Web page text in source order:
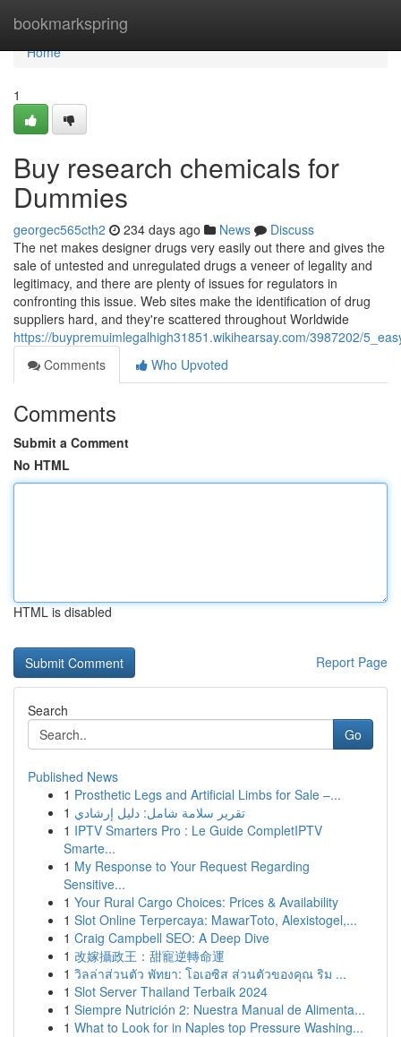
bookmarkspring
Home
Home
1
Buy research chemicals for
Dummies
georgec565cth2 234 days ago News
Discuss
The net makes designer drugs very easily out there and gives the
sale of untested and unregulated drugs a veneer of legality and
legitimacy, and there are plenty of issues for regulators in
confronting this issue. Web sites make the identification of drug
suppliers hard, and they're scattered throughout Worldwide
https://buypremuimlegalhigh31851.wikihearsay.com/3987202/
Comments
Who Upvoted
Comments
Submit a Comment
No HTML
HTML is disabled
Report Page
Search
Go
Published News
1 Prosthetic Legs and Artificial Limbs for Sale –...
1 تقرير سلامة شامل: دليل إرشادي
1 IPTV Smarters Pro : Le Guide CompletIPTV
Smarte...
1 My Response to Your Request Regarding
Sensitive...
1 Your Rural Cargo Choices: Prices & Availability
1 Slot Online Terpercaya: MawarToto, Alexistogel,...
1 Craig Campbell SEO: A Deep Dive
1 改嫁攝政王：甜寵逆轉命運
1 วิลล่าส่วนตัว พัทยา: โอเอซิส ส่วนตัวของคุณ ริม ...
1 Slot Server Thailand Terbaik 2024
1 Siempre Nutrición 2: Nuestra Manual de Alimenta...
1 What to Look for in Naples top Pressure Washing...